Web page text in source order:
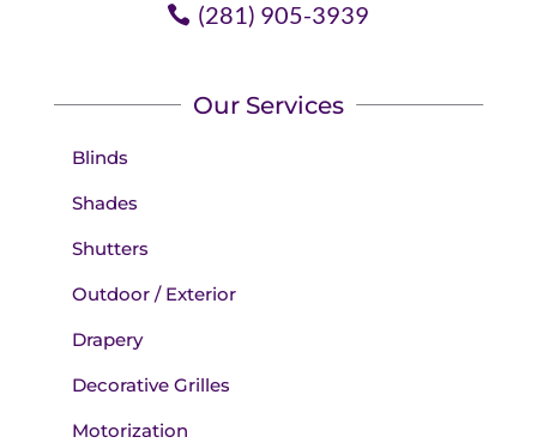
(281) 905-3939
Our Services
Blinds
Shades
Shutters
Outdoor / Exterior
Drapery
Decorative Grilles
Motorization